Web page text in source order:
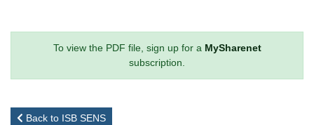
To view the PDF file, sign up for a MySharenet
subscription.
Back to ISB SENS